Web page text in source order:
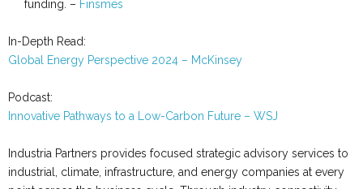
funding. – Finsmes
In-Depth Read:
Global Energy Perspective 2024 – McKinsey
Podcast:
Innovative Pathways to a Low-Carbon Future – WSJ
Industria Partners provides focused strategic advisory services to
industrial, climate, infrastructure, and energy companies at every